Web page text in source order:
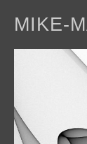
MIKE-